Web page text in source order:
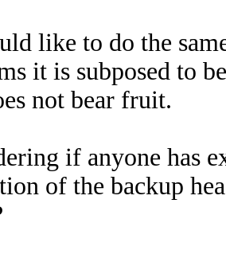
like to do the
it is subposed to
not bear fruit.
if anyone has
of the backup